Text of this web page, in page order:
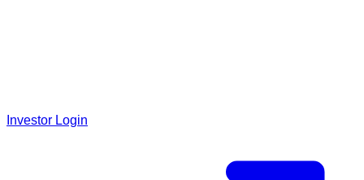
Investor Login